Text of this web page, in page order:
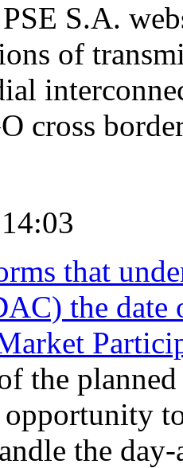
S.A.
of
cross
that
the
the
the